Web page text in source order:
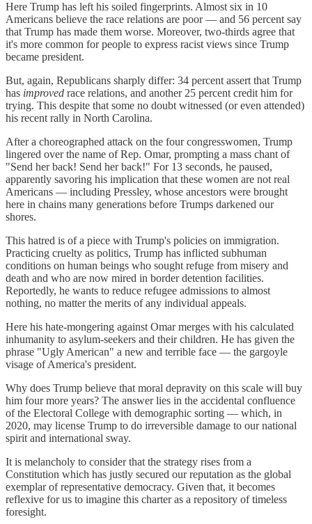
Here Trump has left his soiled fingerprints. Almost six in 10
Americans believe the race relations are poor — and 56 percent say
that Trump has made them worse. Moreover, two-thirds agree that
it's more common for people to express racist views since Trump
became president.
But, again, Republicans sharply differ: 34 percent assert that Trump
has improved race relations, and another 25 percent credit him for
trying. This despite that some no doubt witnessed (or even attended)
his recent rally in North Carolina.
After a choreographed attack on the four congresswomen, Trump
lingered over the name of Rep. Omar, prompting a mass chant of
"Send her back! Send her back!" For 13 seconds, he paused,
apparently savoring his implication that these women are not real
Americans — including Pressley, whose ancestors were brought
here in chains many generations before Trumps darkened our
shores.
This hatred is of a piece with Trump's policies on immigration.
Practicing cruelty as politics, Trump has inflicted subhuman
conditions on human beings who sought refuge from misery and
death and who are now mired in border detention facilities.
Reportedly, he wants to reduce refugee admissions to almost
nothing, no matter the merits of any individual appeals.
Here his hate-mongering against Omar merges with his calculated
inhumanity to asylum-seekers and their children. He has given the
phrase "Ugly American" a new and terrible face — the gargoyle
visage of America's president.
Why does Trump believe that moral depravity on this scale will buy
him four more years? The answer lies in the accidental confluence
of the Electoral College with demographic sorting — which, in
2020, may license Trump to do irreversible damage to our national
spirit and international sway.
It is melancholy to consider that the strategy rises from a
Constitution which has justly secured our reputation as the global
exemplar of representative democracy. Given that, it becomes
reflexive for us to imagine this charter as a repository of timeless
foresight.